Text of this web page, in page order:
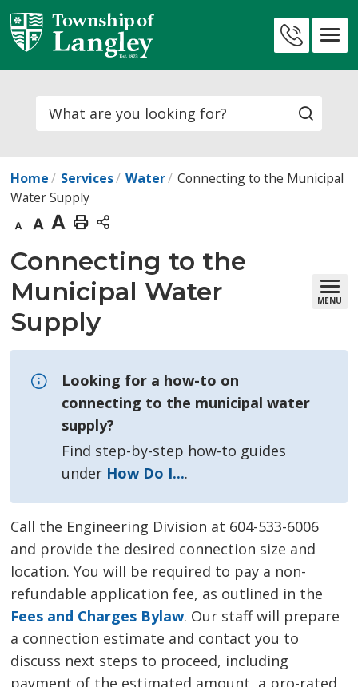
Skip
to
Content
Search
Home Services Water
Connecting to the Municipal
Water Supply
Decrease
text
Default
text
Increase
text
size
Print
This
Page
Connecting to the
Municipal Water
Supply
MENU
Looking for a how-to on
connecting to the municipal water
supply?
Find step-by-step how-to guides
under How Do I....
Call the Engineering Division at 604-533-6006
and provide the desired connection size and
location. You will be required to pay a non-
refundable application fee, as outlined in the
Fees and Charges Bylaw. Our staff will prepare
a connection estimate and contact you to
discuss next steps to proceed, including